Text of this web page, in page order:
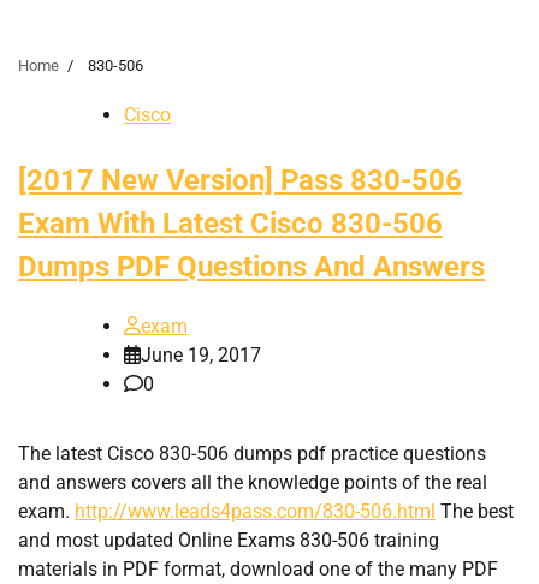
Home 830-506
Cisco
[2017 New Version] Pass 830-506
Exam With Latest Cisco 830-506
Dumps PDF Questions And Answers
exam
June 19, 2017
0
The latest Cisco 830-506 dumps pdf practice questions
and answers covers all the knowledge points of the real
exam. http://www.leads4pass.com/830-506.html The best
and most updated Online Exams 830-506 training
materials in PDF format, download one of the many PDF